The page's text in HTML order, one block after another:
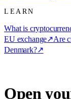
LEARN
What is
EU exchange↗Are
Denmark?↗
Open